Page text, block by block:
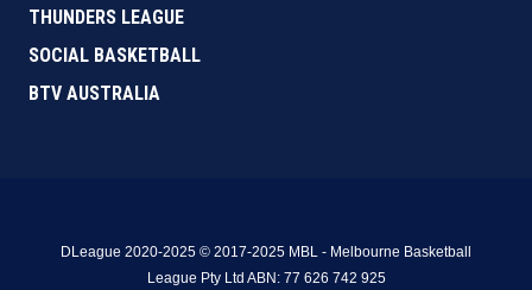
THUNDERS LEAGUE
SOCIAL BASKETBALL
BTV AUSTRALIA
DLeague 2020-2025 © 2017-2025 MBL - Melbourne Basketball
League Pty Ltd ABN: 77 626 742 925